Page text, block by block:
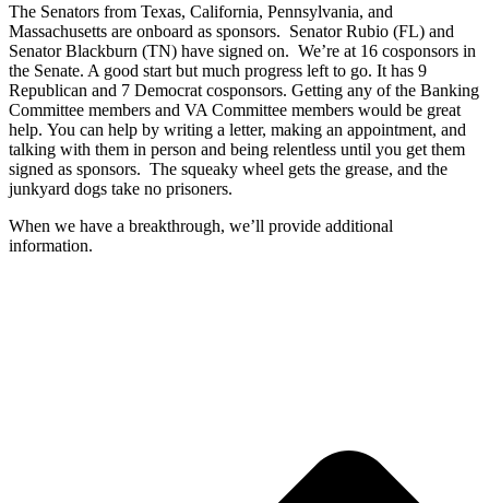
The Senators from Texas, California, Pennsylvania, and
Massachusetts are onboard as sponsors. Senator Rubio (FL) and
Senator Blackburn (TN) have signed on. We’re at 16 cosponsors in
the Senate. A good start but much progress left to go. It has 9
Republican and 7 Democrat cosponsors. Getting any of the Banking
Committee members and VA Committee members would be great
help. You can help by writing a letter, making an appointment, and
talking with them in person and being relentless until you get them
signed as sponsors. The squeaky wheel gets the grease, and the
junkyard dogs take no prisoners.
When we have a breakthrough, we’ll provide additional
information.